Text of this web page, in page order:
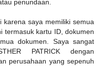
penundaan.
karena saya memiliki semua
termasuk kartu ID, dokumen
dokumen. Saya sangat
PATRICK dengan
perusahaan yang sepenuh